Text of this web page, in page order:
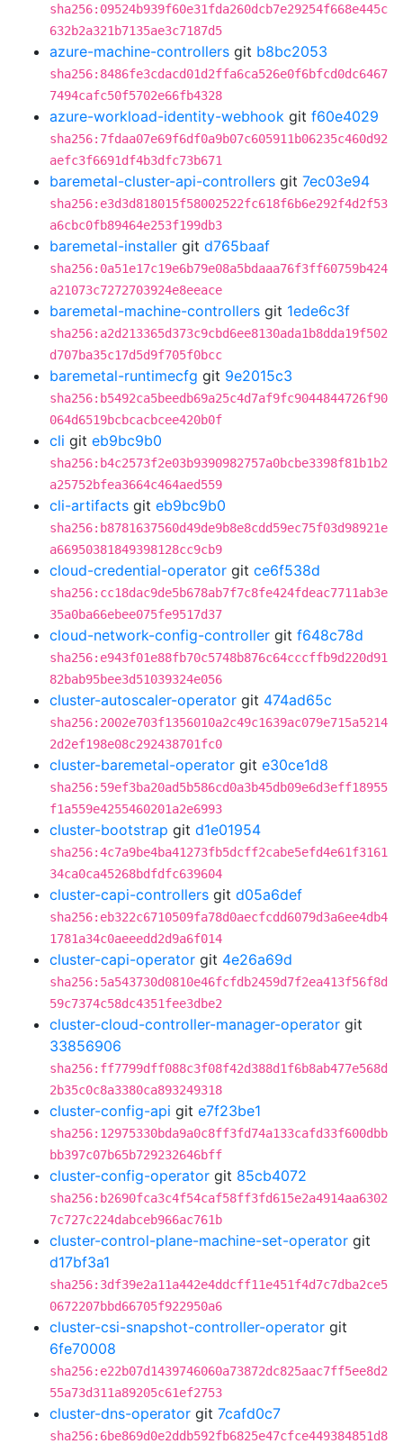
sha256:09524b939f60e31fda260dcb7e29254f668e445c
632b2a321b7135ae3c7187d5
azure-machine-controllers git b8bc2053
sha256:8486fe3cdacd01d2ffa6ca526e0f6bfcd0dc6467
7494cafc50f5702e66fb4328
azure-workload-identity-webhook git f60e4029
sha256:7fdaa07e69f6df0a9b07c605911b06235c460d92
aefc3f6691df4b3dfc73b671
baremetal-cluster-api-controllers git 7ec03e94
sha256:e3d3d818015f58002522fc618f6b6e292f4d2f53
a6cbc0fb89464e253f199db3
baremetal-installer git d765baaf
sha256:0a51e17c19e6b79e08a5bdaaa76f3ff60759b424
a21073c7272703924e8eeace
baremetal-machine-controllers git 1ede6c3f
sha256:a2d213365d373c9cbd6ee8130ada1b8dda19f502
d707ba35c17d5d9f705f0bcc
baremetal-runtimecfg git 9e2015c3
sha256:b5492ca5beedb69a25c4d7af9fc9044844726f90
064d6519bcbcacbcee420b0f
cli git eb9bc9b0
sha256:b4c2573f2e03b9390982757a0bcbe3398f81b1b2
a25752bfea3664c464aed559
cli-artifacts git eb9bc9b0
sha256:b8781637560d49de9b8e8cdd59ec75f03d98921e
a66950381849398128cc9cb9
cloud-credential-operator git ce6f538d
sha256:cc18dac9de5b678ab7f7c8fe424fdeac7711ab3e
35a0ba66ebee075fe9517d37
cloud-network-config-controller git f648c78d
sha256:e943f01e88fb70c5748b876c64cccffb9d220d91
82bab95bee3d51039324e056
cluster-autoscaler-operator git 474ad65c
sha256:2002e703f1356010a2c49c1639ac079e715a5214
2d2ef198e08c292438701fc0
cluster-baremetal-operator git e30ce1d8
sha256:59ef3ba20ad5b586cd0a3b45db09e6d3eff18955
f1a559e4255460201a2e6993
cluster-bootstrap git d1e01954
sha256:4c7a9be4ba41273fb5dcff2cabe5efd4e61f3161
34ca0ca45268bdfdfc639604
cluster-capi-controllers git d05a6def
sha256:eb322c6710509fa78d0aecfcdd6079d3a6ee4db4
1781a34c0aeeedd2d9a6f014
cluster-capi-operator git 4e26a69d
sha256:5a543730d0810e46fcfdb2459d7f2ea413f56f8d
59c7374c58dc4351fee3dbe2
cluster-cloud-controller-manager-operator git
33856906
sha256:ff7799dff088c3f08f42d388d1f6b8ab477e568d
2b35c0c8a3380ca893249318
cluster-config-api git e7f23be1
sha256:12975330bda9a0c8ff3fd74a133cafd33f600dbb
bb397c07b65b729232646bff
cluster-config-operator git 85cb4072
sha256:b2690fca3c4f54caf58ff3fd615e2a4914aa6302
7c727c224dabceb966ac761b
cluster-control-plane-machine-set-operator git
d17bf3a1
sha256:3df39e2a11a442e4ddcff11e451f4d7c7dba2ce5
0672207bbd66705f922950a6
cluster-csi-snapshot-controller-operator git
6fe70008
sha256:e22b07d1439746060a73872dc825aac7ff5ee8d2
55a73d311a89205c61ef2753
cluster-dns-operator git 7cafd0c7
sha256:6be869d0e2ddb592fb6825e47cfce449384851d8